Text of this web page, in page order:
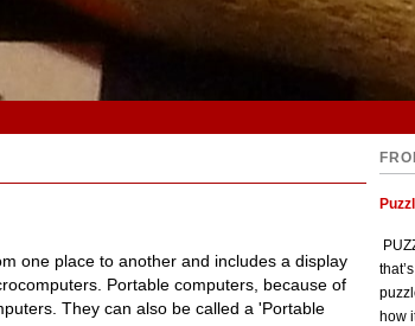
one place to another and includes a display
Portable computers, because of
They can also be called a 'Portable
how